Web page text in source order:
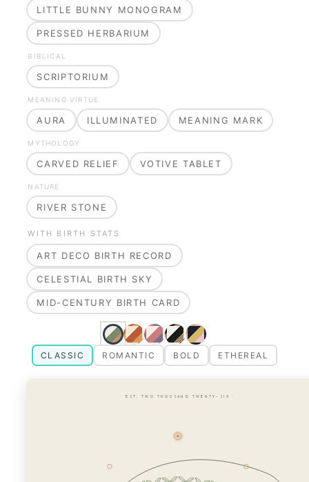
LITTLE BUNNY MONOGRAM
PRESSED HERBARIUM
BIBLICAL
SCRIPTORIUM
MEANING VIRTUE
AURA ILLUMINATED MEANING MARK
MYTHOLOGY
CARVED RELIEF VOTIVE TABLET
NATURE
RIVER STONE
WITH BIRTH STATS
ART DECO BIRTH RECORD
CELESTIAL BIRTH SKY
MID-CENTURY BIRTH CARD
CLASSIC ROMANTIC BOLD ETHEREAL
· EST. TWO THOUSAND TWENTY-SIX ·